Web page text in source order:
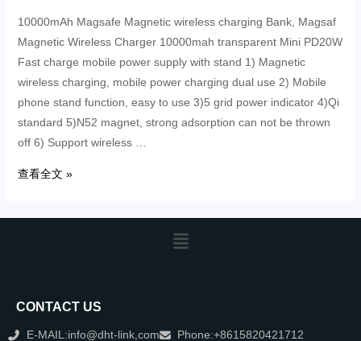
10000mAh Magsafe Magnetic wireless charging Bank, Magsaf
Magnetic Wireless Charger 10000mah transparent Mini PD20W
Fast charge mobile power supply with stand 1) Magnetic
wireless charging, mobile power charging dual use 2) Mobile
phone stand function, easy to use 3)5 grid power indicator 4)Qi
standard 5)N52 magnet, strong adsorption can not be thrown
off 6) Support wireless …
查看全文 »
CONTACT US
E-MAIL:info@dht-link,com Phone:+8615820421712